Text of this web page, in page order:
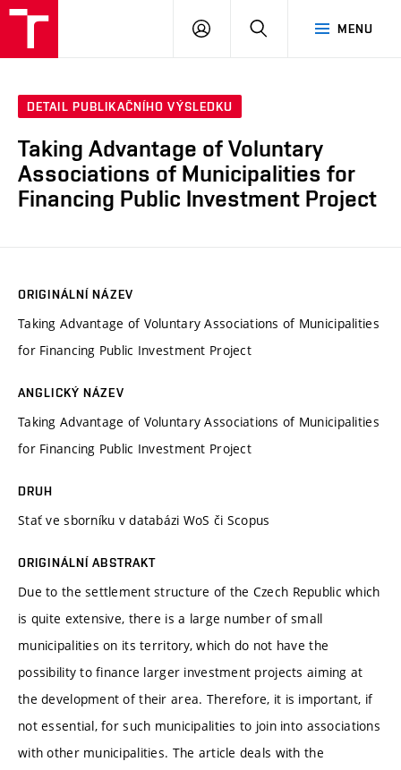
MENU
PŘIHLÁSIT
DETAIL PUBLIKAČNÍHO VÝSLEDKU
Taking Advantage of Voluntary
Associations of Municipalities for
Financing Public Investment Project
ORIGINÁLNÍ NÁZEV
Taking Advantage of Voluntary Associations of Municipalities
for Financing Public Investment Project
ANGLICKÝ NÁZEV
Taking Advantage of Voluntary Associations of Municipalities
for Financing Public Investment Project
DRUH
Stať ve sborníku v databázi WoS či Scopus
ORIGINÁLNÍ ABSTRAKT
Due to the settlement structure of the Czech Republic which
is quite extensive, there is a large number of small
municipalities on its territory, which do not have the
possibility to finance larger investment projects aiming at
the development of their area. Therefore, it is important, if
not essential, for such municipalities to join into associations
with other municipalities. The article deals with the